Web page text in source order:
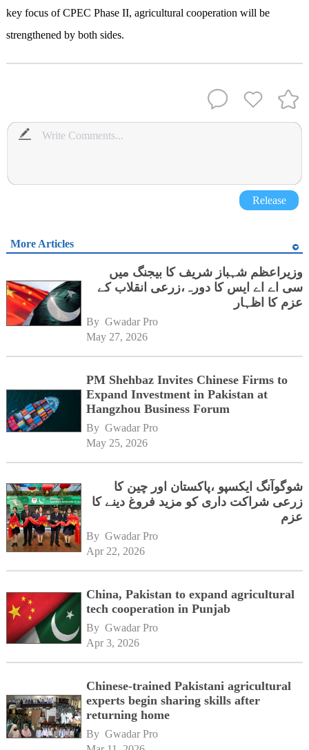
key focus of CPEC Phase II, agricultural cooperation will be
strengthened by both sides.
Release
More Articles
وزیراعظم شہباز شریف کا بیجنگ میں
سی اے اے ایس کا دورہ،زرعی انقلاب کے
عزم کا اظہار
By Gwadar Pro
May 27, 2026
PM Shehbaz Invites Chinese Firms to
Expand Investment in Pakistan at
Hangzhou Business Forum
By Gwadar Pro
May 25, 2026
شوگوآنگ ایکسپو ،پاکستان اور چین کا
زرعی شراکت داری کو مزید فروغ دینے کا
عزم
By Gwadar Pro
Apr 22, 2026
China, Pakistan to expand agricultural
tech cooperation in Punjab
By Gwadar Pro
Apr 3, 2026
Chinese-trained Pakistani agricultural
experts begin sharing skills after
returning home
By Gwadar Pro